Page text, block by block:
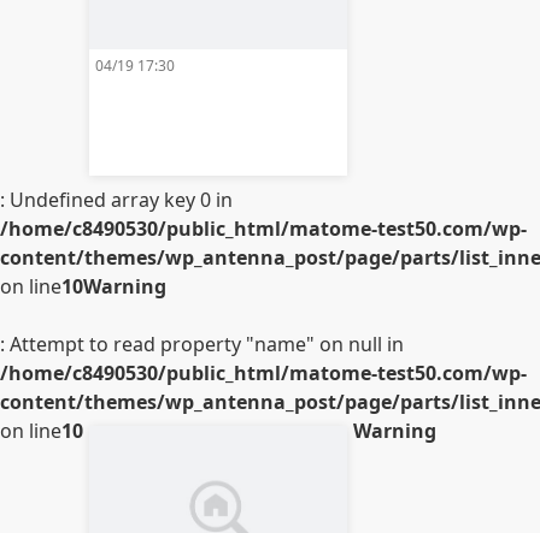
04/19 17:30
: Undefined array key 0 in
/home/c8490530/public_html/matome-test50.com/wp-
content/themes/wp_antenna_post/page/parts/
on line10Warning
: Attempt to read property "name" on null in
/home/c8490530/public_html/matome-test50.com/wp-
content/themes/wp_antenna_post/page/parts/
on line10 Warning